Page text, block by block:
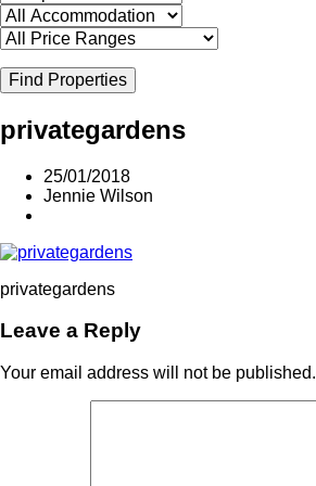
Find Properties
privategardens
25/01/2018
Jennie Wilson
privategardens
Leave a Reply
Your email address will not be published.